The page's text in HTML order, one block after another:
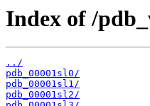
Index of /
../
pdb_00001sl0/
pdb_00001sl1/
pdb_00001sl2/